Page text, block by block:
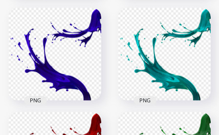
HD Black Liquid
Paint Splatter Splash
PNG
1500x1500
472.1kB
HD Pink Liquid Paint
Splatter Splash PNG
1500x1500
866kB
HD Blue Liquid Paint
PNG PNG